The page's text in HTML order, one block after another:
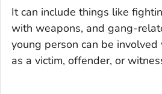
It can include things like
with weapons, and gang-
young person can be
as a victim, offender, or